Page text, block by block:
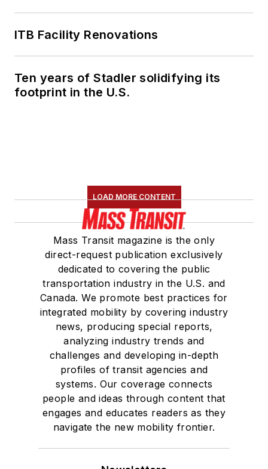
ITB Facility Renovations
Ten years of Stadler solidifying its
footprint in the U.S.
LOAD MORE CONTENT
Mass Transit magazine is the only
direct-request publication exclusively
dedicated to covering the public
transportation industry in the U.S. and
Canada. We promote best practices for
integrated mobility by covering industry
news, producing special reports,
analyzing industry trends and
challenges and developing in-depth
profiles of transit agencies and
systems. Our coverage connects
people and ideas through content that
engages and educates readers as they
navigate the new mobility frontier.